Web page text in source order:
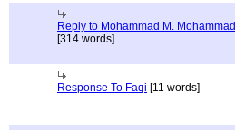
Reply to Mohammad M. Mohammad
[314 words]
Response To Faqi [11 words]